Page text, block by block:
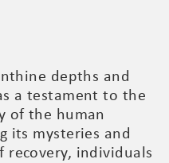
depths and
a testament to the
of the human
its mysteries and
recovery, individuals